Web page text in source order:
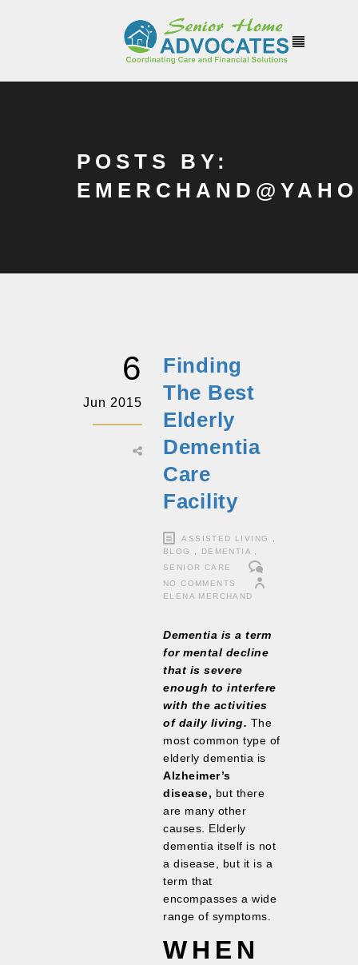
POSTS BY:
6
Jun 2015
Finding
The Best
Elderly
Dementia
Care
Facility
ASSISTED LIVING
BLOG
DEMENTIA
SENIOR CARE
NO COMMENTS
ELENA MERCHAND
Dementia is a term
for mental decline
that is severe
enough to interfere
with the activities
of daily living. The
most common type of
elderly dementia is
Alzheimer’s
disease, but there
are many other
causes. Elderly
dementia itself is not
a disease, but it is a
term that
encompasses a wide
range of symptoms.
WHEN